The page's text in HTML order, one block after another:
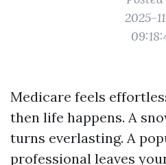
2025-
Medicare feels
then life happens. A
turns everlasting. A
professional leaves